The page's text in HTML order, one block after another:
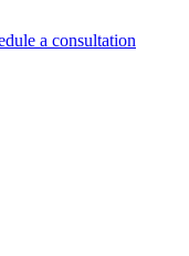
a consultation